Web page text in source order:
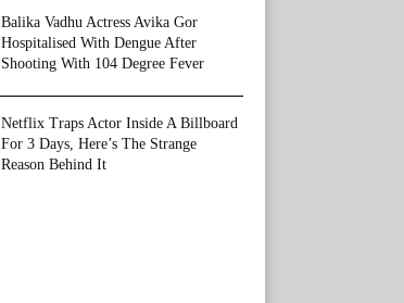
Balika Vadhu Actress Avika Gor
Hospitalised With Dengue After
Shooting With 104 Degree Fever
Netflix Traps Actor Inside A Billboard
For 3 Days, Here’s The Strange
Reason Behind It